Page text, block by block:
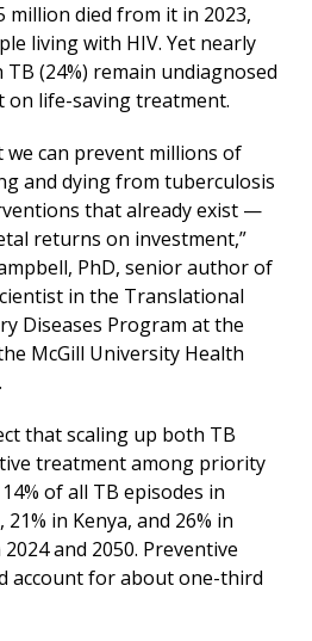
million died from it in 2023,
living with HIV. Yet nearly
(24%) remain undiagnosed
on life-saving treatment.
we can prevent millions of
and dying from tuberculosis
that already exist —
returns on investment,”
PhD, senior author of
in the Translational
Diseases Program at the
McGill University Health
that scaling up both TB
treatment among priority
of all TB episodes in
in Kenya, and 26% in
and 2050. Preventive
account for about one-third